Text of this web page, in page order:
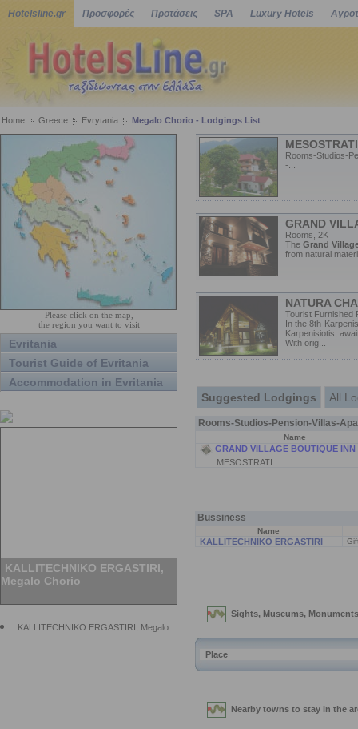
Hotelsline.gr Προσφορές Προτάσεις SPA Luxury Hotels
Home Greece Evrytania Megalo Chorio - Lodgings List
Please click on the map,
the region you want to visit
Evritania
Tourist Guide of Evritania
Accommodation in Evritania
MESOSTRATI
Rooms-Studios-
-...
GRAND
Rooms, 2K
The Grand
from natural
NATURA
Tourist Furnished
In the 8th-
Karpenisiotis,
With orig...
Suggested Lodgings All
Rooms-Studios-Pension-Villas-
Name
GRAND VILLAGE BOUTIQUE INN
MESOSTRATI
Bussiness
Name
KALLITECHNIKO ERGASTIRI